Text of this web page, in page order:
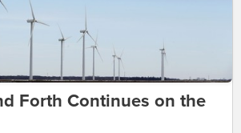
Forth Continues on the